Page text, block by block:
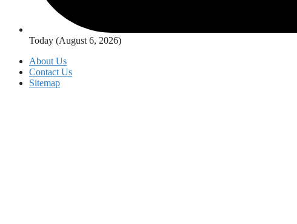
Today (August 6, 2026)
About Us
Contact Us
Sitemap